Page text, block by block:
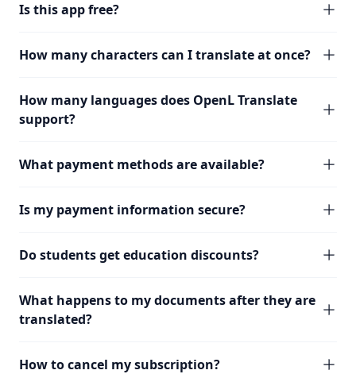
Is this app free?
How many characters can I translate at once?
How many languages does OpenL Translate
support?
What payment methods are available?
Is my payment information secure?
Do students get education discounts?
What happens to my documents after they are
translated?
How to cancel my subscription?